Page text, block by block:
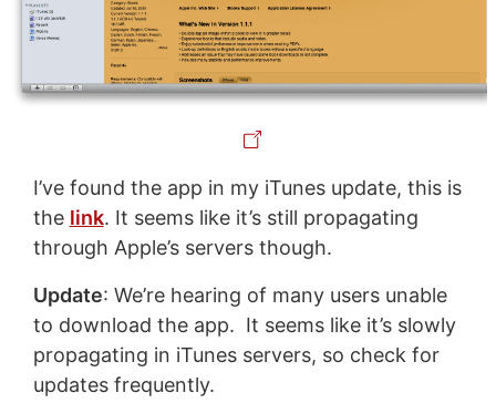
I’ve found the app in my iTunes update, this is
the link. It seems like it’s still propagating
through Apple’s servers though.
Update: We’re hearing of many users unable
to download the app. It seems like it’s slowly
propagating in iTunes servers, so check for
updates frequently.